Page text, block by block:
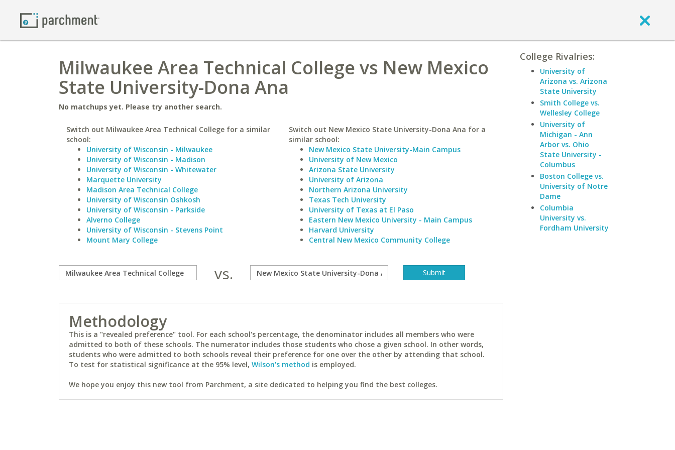
Milwaukee Area Technical College vs New Mexico
State University-Dona Ana
No matchups yet. Please try another search.
Switch out Milwaukee Area Technical College for a similar
school:
University of Wisconsin - Milwaukee
University of Wisconsin - Madison
University of Wisconsin - Whitewater
Marquette University
Madison Area Technical College
University of Wisconsin Oshkosh
University of Wisconsin - Parkside
Alverno College
University of Wisconsin - Stevens Point
Mount Mary College
Switch out New Mexico State University-Dona Ana for a
similar school:
New Mexico State University-Main Campus
University of New Mexico
Arizona State University
University of Arizona
Northern Arizona University
Texas Tech University
University of Texas at El Paso
Eastern New Mexico University - Main Campus
Harvard University
Central New Mexico Community College
vs.
Methodology
This is a "revealed preference" tool. For each school's percentage, the denominator includes all members who were
admitted to both of these schools. The numerator includes those students who chose a given school. In other words,
students who were admitted to both schools reveal their preference for one over the other by attending that school.
To test for statistical significance at the 95% level, Wilson's method is employed.
We hope you enjoy this new tool from Parchment, a site dedicated to helping you find the best colleges.
College Rivalries:
University of
Arizona vs. Arizona
State University
Smith College vs.
Wellesley College
University of
Michigan - Ann
Arbor vs. Ohio
State University -
Columbus
Boston College vs.
University of Notre
Dame
Columbia
University vs.
Fordham University